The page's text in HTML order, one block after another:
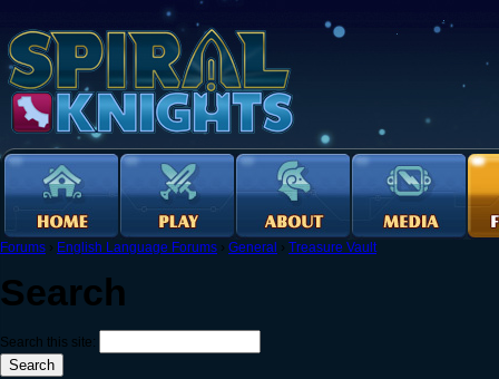
Forums › English Language Forums › General › Treasure Vault
Search
Search this site: